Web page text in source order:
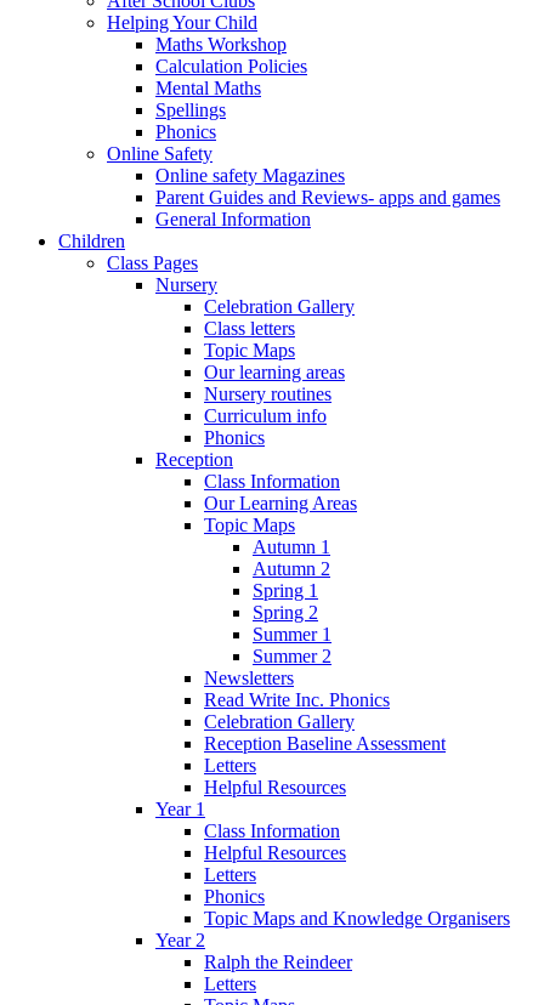
Helping Your Child
Maths Workshop
Calculation Policies
Mental Maths
Spellings
Phonics
Online Safety
Online safety Magazines
Parent Guides and Reviews- apps and games
General Information
Children
Class Pages
Nursery
Celebration Gallery
Class letters
Topic Maps
Our learning areas
Nursery routines
Curriculum info
Phonics
Reception
Class Information
Our Learning Areas
Topic Maps
Autumn 1
Autumn 2
Spring 1
Spring 2
Summer 1
Summer 2
Newsletters
Read Write Inc. Phonics
Celebration Gallery
Reception Baseline Assessment
Letters
Helpful Resources
Year 1
Class Information
Helpful Resources
Letters
Phonics
Topic Maps and Knowledge Organisers
Year 2
Ralph the Reindeer
Letters